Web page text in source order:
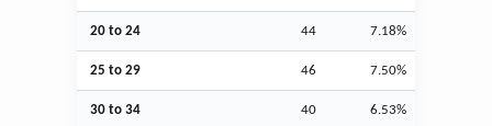
20 to 24 44 7.18%
25 to 29 46 7.50%
30 to 34 40 6.53%